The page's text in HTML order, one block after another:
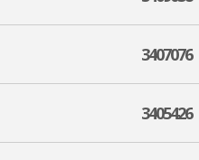
3407076
3405426